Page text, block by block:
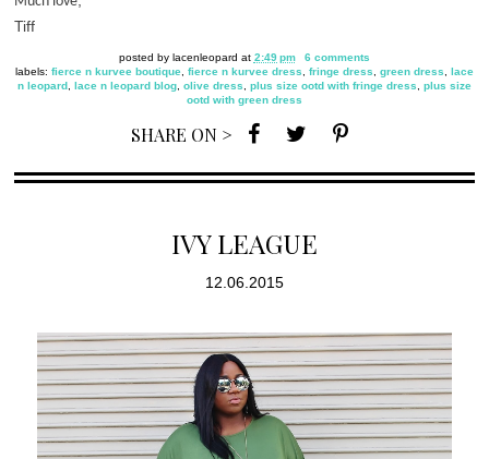
Tiff
posted by lacenleopard at 2:49 pm
6 comments
labels: fierce n kurvee boutique fierce n kurvee dress fringe dress green dress
lace
n leopard lace n leopard blog olive dress plus size ootd with fringe dress
plus size
ootd with green dress
SHARE ON >
IVY LEAGUE
12.06.2015